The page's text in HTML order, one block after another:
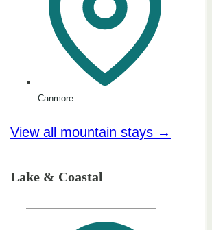
Canmore
View all mountain stays →
Lake & Coastal